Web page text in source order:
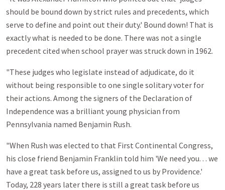
should be bound down by strict rules and precedents, which
serve to define and point out their duty.' Bound down! That is
exactly what is needed to be done. There was not a single
precedent cited when school prayer was struck down in 1962.
"These judges who legislate instead of adjudicate, do it
without being responsible to one single solitary voter for
their actions. Among the signers of the Declaration of
Independence was a brilliant young physician from
Pennsylvania named Benjamin Rush.
"When Rush was elected to that First Continental Congress,
his close friend Benjamin Franklin told him 'We need you. . . we
have a great task before us, assigned to us by Providence.'
Today, 228 years later there is still a great task before us